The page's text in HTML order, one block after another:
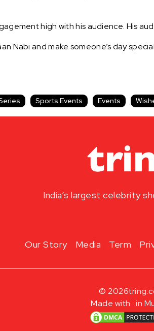
high with his audience. His
Nabi and make someone’s day
Sports Events Events
India’s largest celebrity
Our Story Media Term
© 2026
Made with in